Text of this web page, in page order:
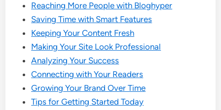
Reaching More People with Bloghyper
Saving Time with Smart Features
Keeping Your Content Fresh
Making Your Site Look Professional
Analyzing Your Success
Connecting with Your Readers
Growing Your Brand Over Time
Tips for Getting Started Today